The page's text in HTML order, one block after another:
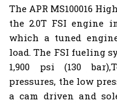
The APR MS100016
the 2.0T FSI engine
which a tuned
load. The FSI fueling
1,900 psi (130
pressures, the low
a cam driven and